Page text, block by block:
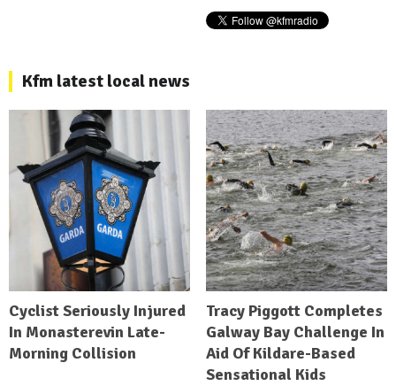
Kfm latest local news
Cyclist Seriously Injured
In Monasterevin Late-
Morning Collision
Tracy Piggott Completes
Galway Bay Challenge In
Aid Of Kildare-Based
Sensational Kids